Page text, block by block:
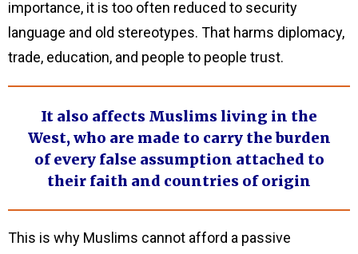
importance, it is too often reduced to security
language and old stereotypes. That harms diplomacy,
trade, education, and people to people trust.
It also affects Muslims living in the
West, who are made to carry the burden
of every false assumption attached to
their faith and countries of origin
This is why Muslims cannot afford a passive